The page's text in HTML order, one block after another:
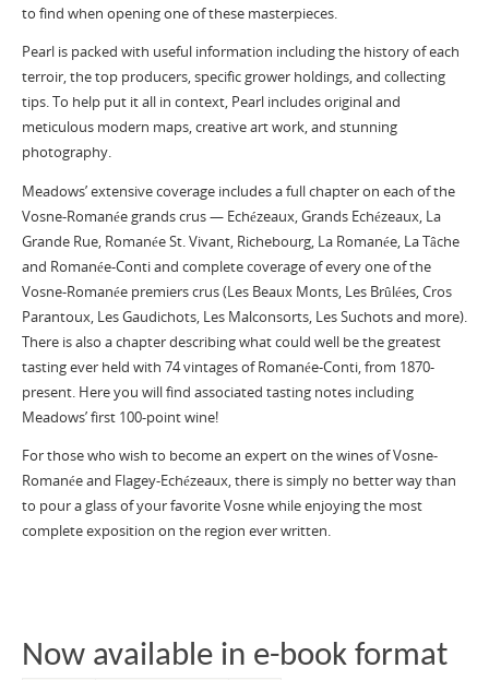
to find when opening one of these masterpieces.
Pearl is packed with useful information including the history of each
terroir, the top producers, specific grower holdings, and collecting
tips. To help put it all in context, Pearl includes original and
meticulous modern maps, creative art work, and stunning
photography.
Meadows’ extensive coverage includes a full chapter on each of the
Vosne-Romanée grands crus — Echézeaux, Grands Echézeaux, La
Grande Rue, Romanée St. Vivant, Richebourg, La Romanée, La Tâche
and Romanée-Conti and complete coverage of every one of the
Vosne-Romanée premiers crus (Les Beaux Monts, Les Brûlées, Cros
Parantoux, Les Gaudichots, Les Malconsorts, Les Suchots and more).
There is also a chapter describing what could well be the greatest
tasting ever held with 74 vintages of Romanée-Conti, from 1870-
present. Here you will find associated tasting notes including
Meadows’ first 100-point wine!
For those who wish to become an expert on the wines of Vosne-
Romanée and Flagey-Echézeaux, there is simply no better way than
to pour a glass of your favorite Vosne while enjoying the most
complete exposition on the region ever written.
Now available in e-book format